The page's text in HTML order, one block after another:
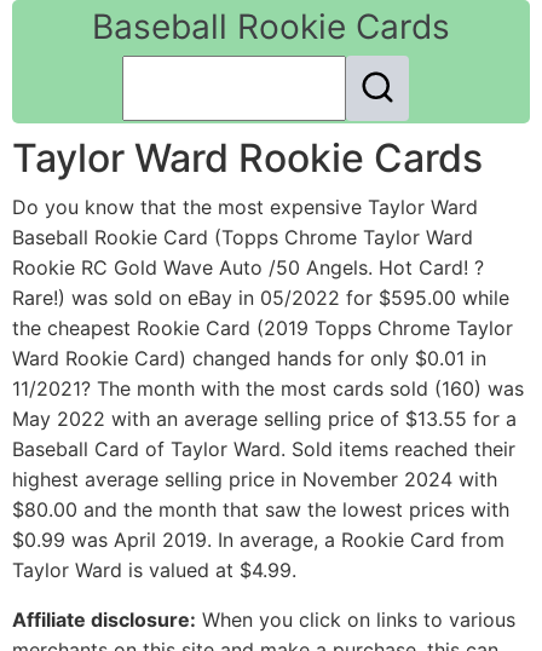
Baseball Rookie Cards
Taylor Ward Rookie Cards
Do you know that the most expensive Taylor Ward
Baseball Rookie Card (Topps Chrome Taylor Ward
Rookie RC Gold Wave Auto /50 Angels. Hot Card! ?
Rare!) was sold on eBay in 05/2022 for $595.00 while
the cheapest Rookie Card (2019 Topps Chrome Taylor
Ward Rookie Card) changed hands for only $0.01 in
11/2021? The month with the most cards sold (160) was
May 2022 with an average selling price of $13.55 for a
Baseball Card of Taylor Ward. Sold items reached their
highest average selling price in November 2024 with
$80.00 and the month that saw the lowest prices with
$0.99 was April 2019. In average, a Rookie Card from
Taylor Ward is valued at $4.99.
Affiliate disclosure: When you click on links to various